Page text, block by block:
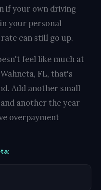
if your own driving
your personal
can still go up.
feel like much at
FL, that's
Add another small
another the year
overpayment